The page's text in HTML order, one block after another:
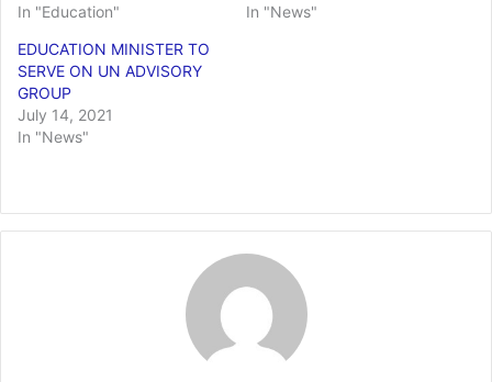
In "Education"
In "News"
EDUCATION MINISTER TO
SERVE ON UN ADVISORY
GROUP
July 14, 2021
In "News"